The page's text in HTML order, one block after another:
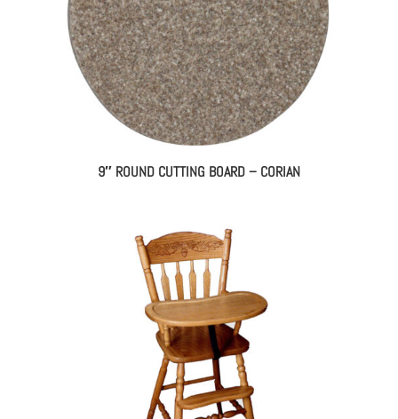
9″ ROUND CUTTING BOARD – CORIAN